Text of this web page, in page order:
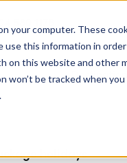
your computer. These
use this information in
on this website and other
won’t be tracked when
Show
holidays